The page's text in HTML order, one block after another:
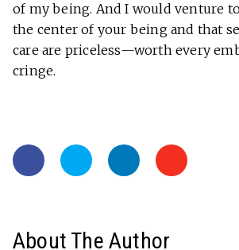
of my being. And I would venture
the center of your being and that
care are priceless—worth every
cringe.
About The Author